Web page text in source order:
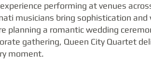
performing at venues
musicians bring sophistication
planning a romantic wedding
gathering, Queen City Quartet
moment.